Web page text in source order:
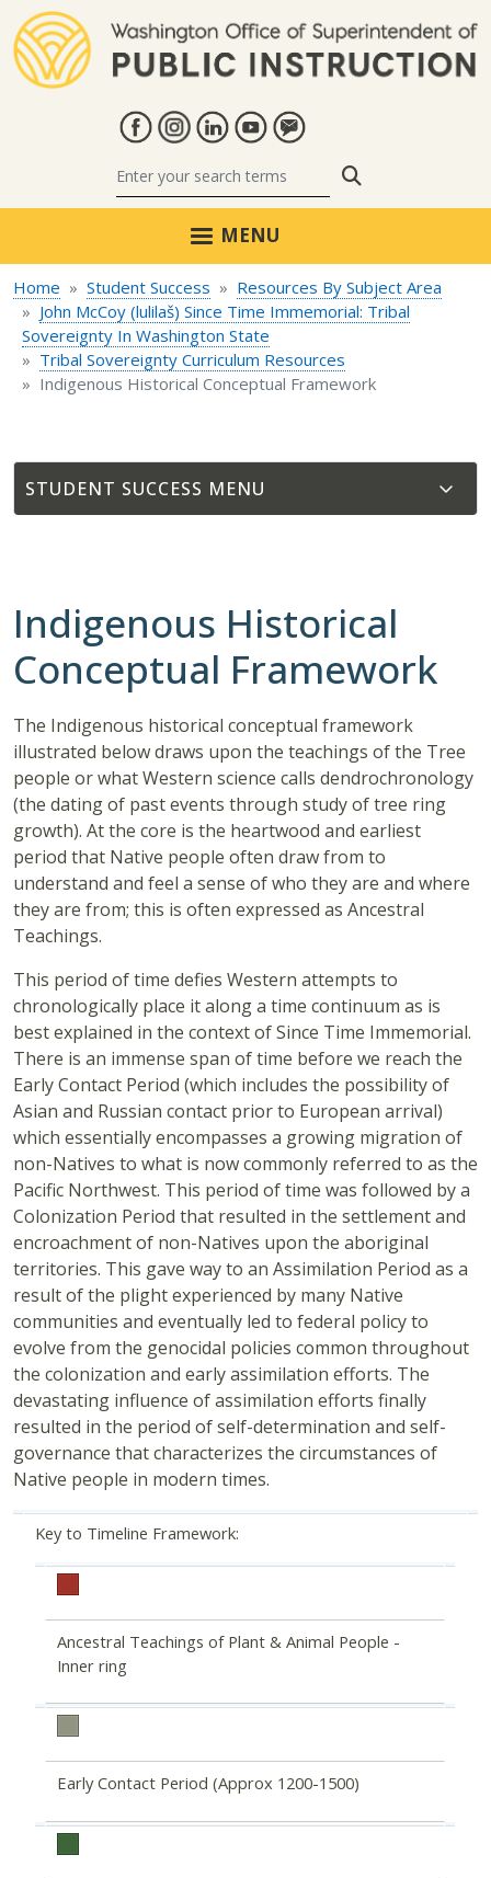
MENU
Home Student Success
Resources By Subject Area
John McCoy (lulilaš) Since Time Immemorial: Tribal
Sovereignty In Washington State
Tribal Sovereignty Curriculum Resources
Indigenous Historical Conceptual Framework
STUDENT SUCCESS
Indigenous Historical
Conceptual Framework
The Indigenous historical conceptual framework
illustrated below draws upon the teachings of the Tree
people or what Western science calls dendrochronology
(the dating of past events through study of tree ring
growth). At the core is the heartwood and earliest
period that Native people often draw from to
understand and feel a sense of who they are and where
they are from; this is often expressed as Ancestral
Teachings.
This period of time defies Western attempts to
chronologically place it along a time continuum as is
best explained in the context of Since Time Immemorial.
There is an immense span of time before we reach the
Early Contact Period (which includes the possibility of
Asian and Russian contact prior to European arrival)
which essentially encompasses a growing migration of
non-Natives to what is now commonly referred to as the
Pacific Northwest. This period of time was followed by a
Colonization Period that resulted in the settlement and
encroachment of non-Natives upon the aboriginal
territories. This gave way to an Assimilation Period as a
result of the plight experienced by many Native
communities and eventually led to federal policy to
evolve from the genocidal policies common throughout
the colonization and early assimilation efforts. The
devastating influence of assimilation efforts finally
resulted in the period of self-determination and self-
governance that characterizes the circumstances of
Native people in modern times.
Key to Timeline Framework:
Ancestral Teachings of Plant & Animal People -
Inner ring
Early Contact Period (Approx 1200-1500)